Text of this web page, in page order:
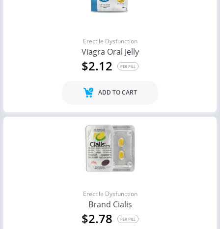
Erectile Dysfunction
Viagra Oral Jelly
$2.12 PER PILL
ADD TO CART
Erectile Dysfunction
Brand Cialis
$2.78 PER PILL